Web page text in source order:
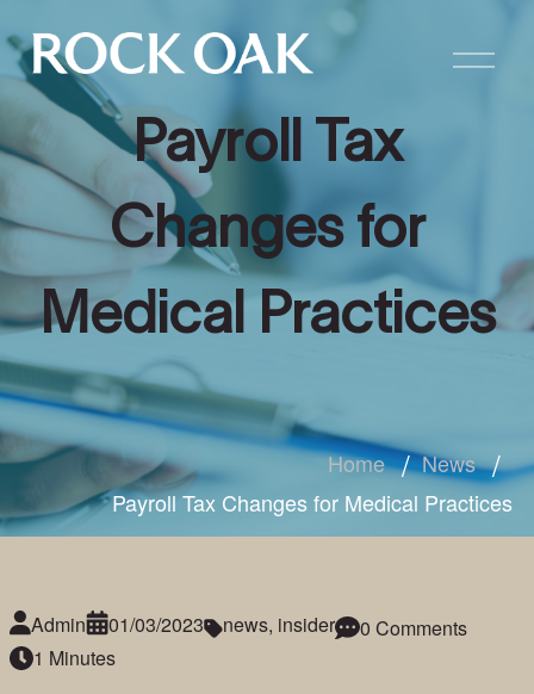
Payroll Tax
Changes for
Medical Practices
Home
News
Payroll Tax Changes for Medical Practices
Admin 01/03/2023 news, insider
0 Comments
1 Minutes